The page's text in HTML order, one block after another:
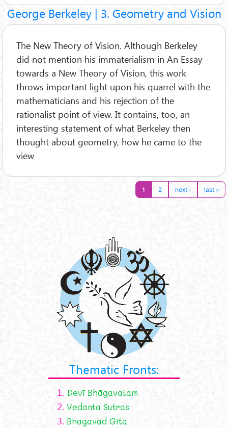
George Berkeley | 3. Geometry and Vision
The New Theory of Vision. Although Berkeley
did not mention his immaterialism in An Essay
towards a New Theory of Vision, this work
throws important light upon his quarrel with the
mathematicians and his rejection of the
rationalist point of view. It contains, too, an
interesting statement of what Berkeley then
thought about geometry, how he came to the
view
1 2 next › last »
Thematic Fronts:
1. Devī Bhāgavatam
2. Vedanta Sutras
3. Bhagavad Gīta